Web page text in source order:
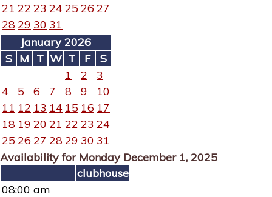
21 22 23 24 25 26 27
2829 30 31
January 2026
S M T W T F
S
1
2
3
4
5 6 7 8 9
10
11 12 13 14 15 16 17
18 19 20 21 22 23 24
25 26 27 2829 30 31
Availability for Monday December 1, 2025
clubhouse
08:00 am